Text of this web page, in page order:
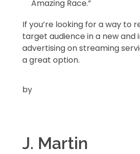
Amazing Race.”
If you’re looking for a way to
target audience in a new and
advertising on streaming
a great option.
by
J. Martin